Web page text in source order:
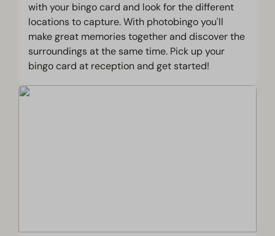
with your bingo card and look for the different
locations to capture. With photobingo you'll
make great memories together and discover the
surroundings at the same time. Pick up your
bingo card at reception and get started!